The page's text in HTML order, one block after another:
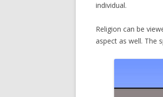
individual.
Religion can be
aspect as well. The